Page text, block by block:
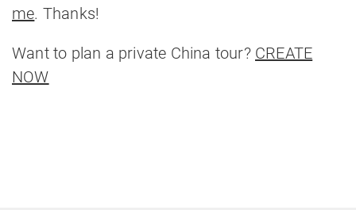
me. Thanks!
Want to plan a private China tour? CREATE
NOW